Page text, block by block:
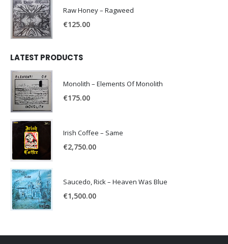
Raw Honey ‎– Ragweed
€125.00
LATEST PRODUCTS
Monolith – Elements Of Monolith
€175.00
Irish Coffee – Same
€2,750.00
Saucedo, Rick – Heaven Was Blue
€1,500.00